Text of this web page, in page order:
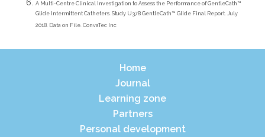
A Multi-Centre Clinical Investigation to Assess the Performance of GentleCath™
Glide Intermittent Catheters. Study U378 GentleCath™ Glide Final Report. July
2018. Data on File. ConvaTec Inc
Home
Journal
Learning zone
Partners
Personal development